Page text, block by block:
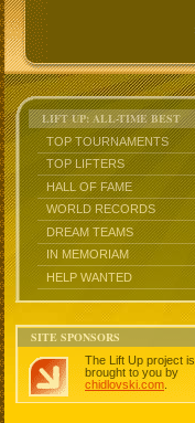
LIFT UP: ALL-TIME BEST
TOP TOURNAMENTS
TOP LIFTERS
HALL OF FAME
WORLD RECORDS
DREAM TEAMS
IN MEMORIAM
HELP WANTED
SITE SPONSORS
The Lift Up project is
brought to you by
chidlovski.com